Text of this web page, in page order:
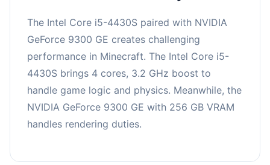
The Intel Core i5-4430S paired with NVIDIA
GeForce 9300 GE creates challenging
performance in Minecraft. The Intel Core i5-
4430S brings 4 cores, 3.2 GHz boost to
handle game logic and physics. Meanwhile, the
NVIDIA GeForce 9300 GE with 256 GB VRAM
handles rendering duties.